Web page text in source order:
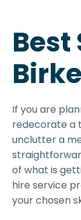
Best
If you are
redecorate a
unclutter a
of what is
hire service
your chosen